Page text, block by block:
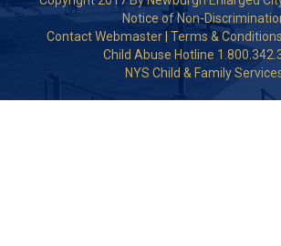
Notice of Non-
Contact Webmaster Terms & Conditions
Child Abuse Hotline
NYS Child & Family